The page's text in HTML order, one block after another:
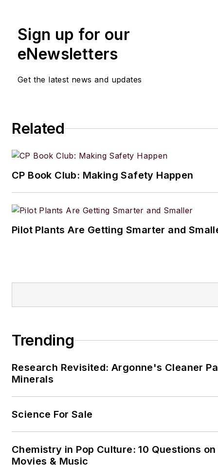
award-winning editor with
executing marketing strategy,
industry events and
lives in the Chicago suburbs
husband and daughter, and
Aussiedoodle, Riley. In her
projects, and horseback
Sign up for our
eNewsletters
Get the latest news and updates
Related
CP Book Club: Making Safety Happen
Pilot Plants Are Getting Smarter and
Trending
Research Revisited: Argonne's Cleaner
Minerals
Science For Sale
Chemistry in Pop Culture: 10 Questions
Movies & Music